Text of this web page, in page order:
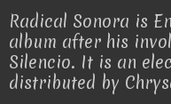
Radical Sonora is
album after his
Silencio. It is an
distributed by